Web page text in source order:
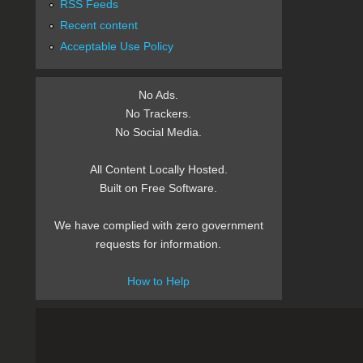
RSS Feeds
Recent content
Acceptable Use Policy
No Ads.
No Trackers.
No Social Media.
All Content Locally Hosted.
Built on Free Software.
We have complied with zero government
requests for information.
How to Help